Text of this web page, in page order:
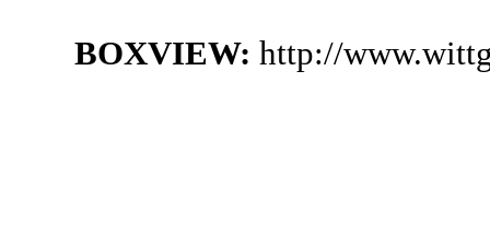
BOXVIEW: http://